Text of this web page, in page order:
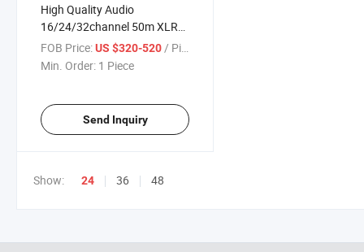
High Quality Audio
16/24/32channel 50m XLR
Color Coded Snake Cable
(TRS Returns) Sends with 4
FOB Price:US $320-520 / Piece
Min. Order: 1 Piece
Send Inquiry
Show: 24 36 48